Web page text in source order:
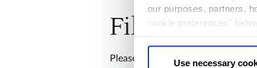
our purposes, partners,
cookie preferences"
Use necessary
Filming and
​​Please note that filming and